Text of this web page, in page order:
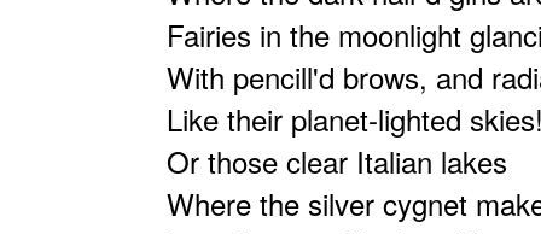
Fairies in the moonlight
With pencill'd brows, and
Like their planet-lighted
Or those clear Italian lakes
Where the silver cygnet